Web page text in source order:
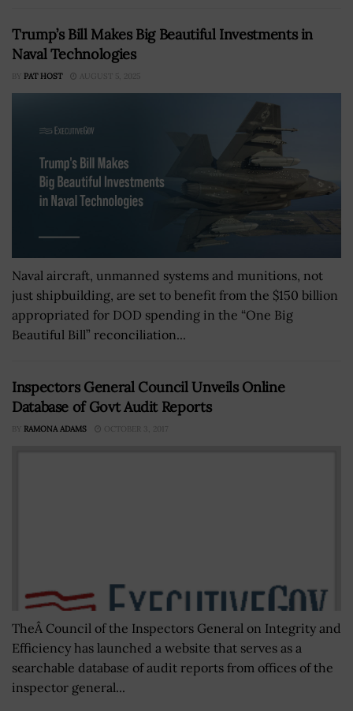
Trump’s Bill Makes Big Beautiful Investments in
Naval Technologies
BY PAT HOST AUGUST 5, 2025
Naval aircraft, unmanned systems and munitions, not
just shipbuilding, are set to benefit from the $150 billion
appropriated for DOD spending in the “One Big
Beautiful Bill” reconciliation...
Inspectors General Council Unveils Online
Database of Govt Audit Reports
BY RAMONA ADAMS OCTOBER 3, 2017
TheÂ Council of the Inspectors General on Integrity and
Efficiency has launched a website that serves as a
searchable database of audit reports from offices of the
inspector general...